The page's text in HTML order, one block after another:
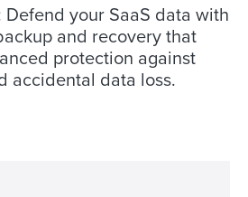
Defend your SaaS data with
and recovery that
protection against
accidental data loss.